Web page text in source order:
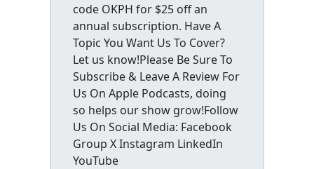
code OKPH for $25 off an
annual subscription. Have A
Topic You Want Us To Cover?
Let us know!Please Be Sure To
Subscribe & Leave A Review For
Us On Apple Podcasts, doing
so helps our show grow!Follow
Us On Social Media: Facebook
Group X Instagram LinkedIn
YouTube